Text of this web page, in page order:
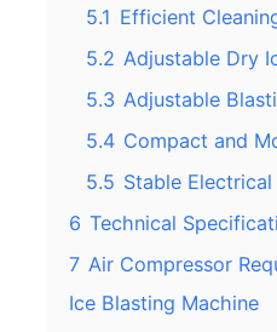
5.1 Efficient
5.2 Adjustable Dry
5.3 Adjustable
5.4 Compact and
5.5 Stable Electrical
6 Technical
7 Air Compressor
Ice Blasting Machine